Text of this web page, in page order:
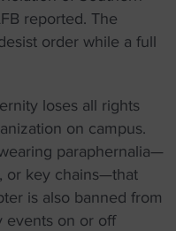
reported. The
order while a full
loses all rights
on campus.
paraphernalia—
or key chains—that
is also banned from
events on or off